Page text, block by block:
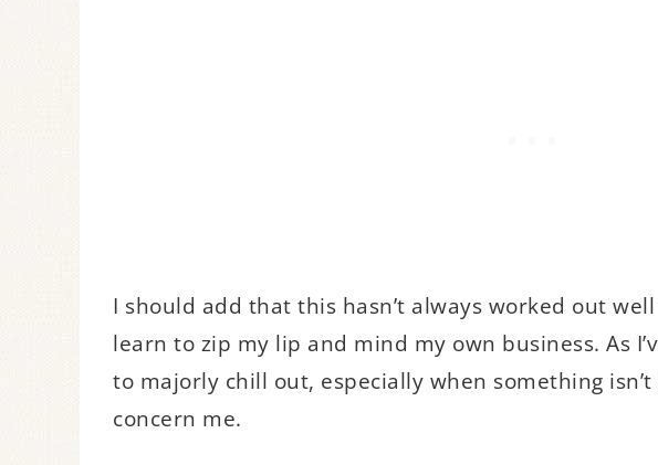
I should add that this hasn’t always worked out
learn to zip my lip and mind my own business. As
to majorly chill out, especially when something
concern me.